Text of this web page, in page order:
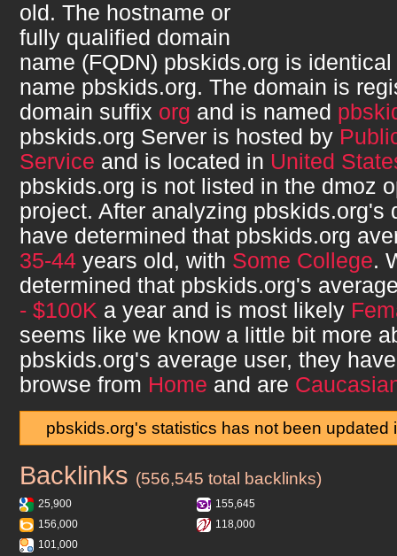
old. The hostname or
fully qualified domain
name (FQDN) pbskids.org is
name pbskids.org. The domain is
domain suffix org and is named
pbskids.org Server is hosted by
Service and is located in United
pbskids.org is not listed in the dmoz
project. After analyzing pbskids.org's
have determined that pbskids.org
35-44 years old, with Some College.
determined that pbskids.org's
- $100K a year and is most likely
seems like we know a little bit more
pbskids.org's average user, they
browse from Home and are
pbskids.org's statistics has not been updated
pbskids.org
Backlinks (556,545 total backlinks)
25,900
155,645
156,000
118,000
101,000